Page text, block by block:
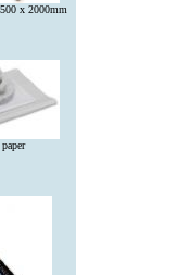
x 2000mm